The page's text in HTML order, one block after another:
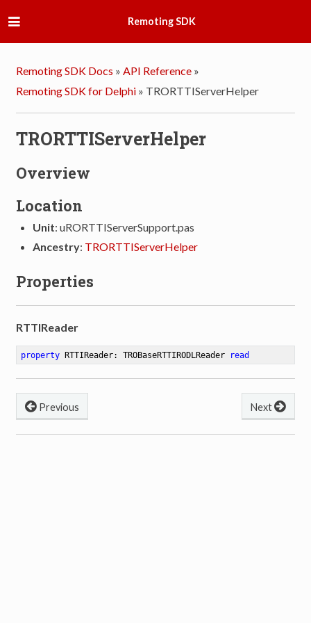
Remoting SDK
Remoting SDK Docs » API Reference »
Remoting SDK for Delphi » TRORTTIServerHelper
TRORTTIServerHelper
Overview
Location
Unit: uRORTTIServerSupport.pas
Ancestry: TRORTTIServerHelper
Properties
RTTIReader
property RTTIReader: TROBaseRTTIRODLReader read
Next
Previous